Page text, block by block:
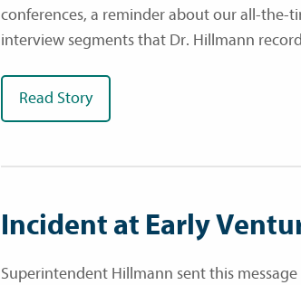
conferences, a reminder about our all-
interview segments that Dr. Hillmann
Read Story
Incident at Early
Superintendent Hillmann sent this